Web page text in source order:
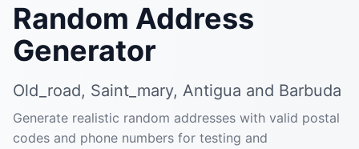
Random Address
Generator
Old_road, Saint_mary, Antigua and Barbuda
Generate realistic random addresses with valid postal
codes and phone numbers for testing and